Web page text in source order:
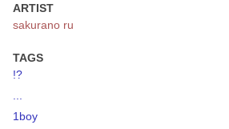
ARTIST
sakurano ru
TAGS
!?
1boy